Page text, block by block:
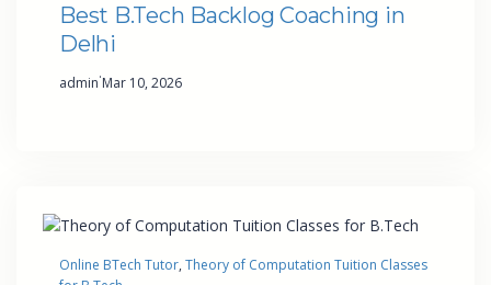
Best B.Tech Backlog Coaching in
Delhi
admin·Mar 10, 2026
Online BTech Tutor, Theory of Computation Tuition Classes